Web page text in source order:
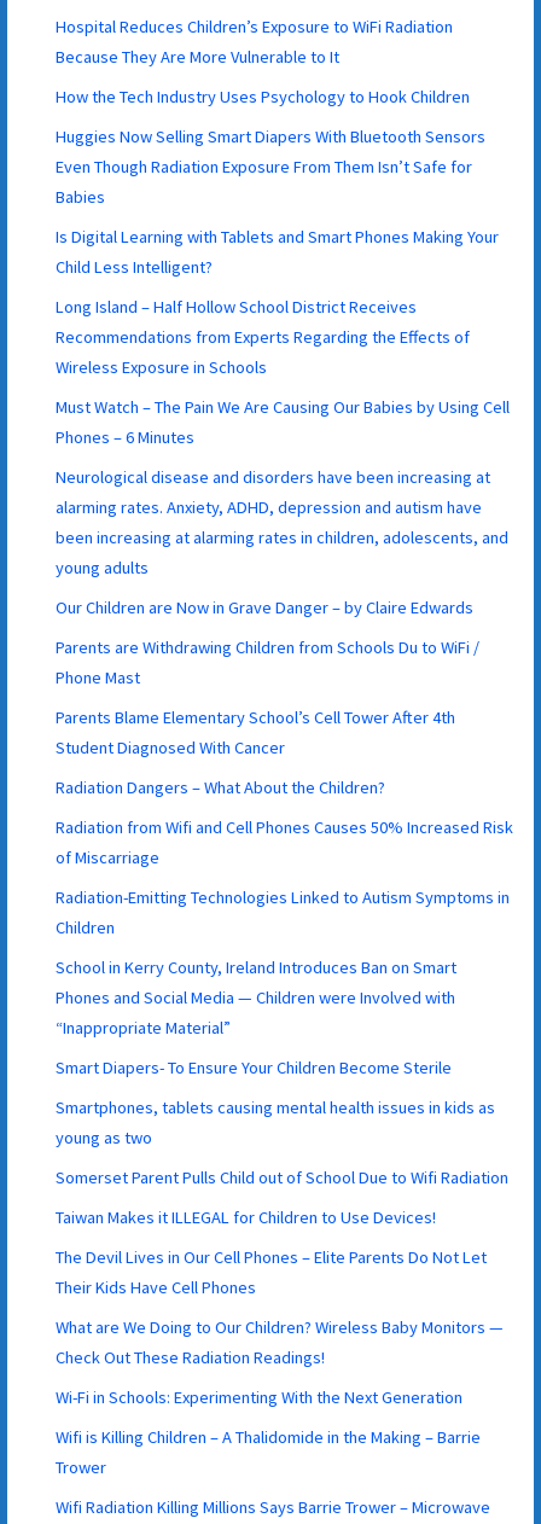
Hospital Reduces Children’s Exposure to WiFi Radiation
Because They Are More Vulnerable to It
How the Tech Industry Uses Psychology to Hook Children
Huggies Now Selling Smart Diapers With Bluetooth Sensors
Even Though Radiation Exposure From Them Isn’t Safe for
Babies
Is Digital Learning with Tablets and Smart Phones Making Your
Child Less Intelligent?
Long Island – Half Hollow School District Receives
Recommendations from Experts Regarding the Effects of
Wireless Exposure in Schools
Must Watch – The Pain We Are Causing Our Babies by Using Cell
Phones – 6 Minutes
Neurological disease and disorders have been increasing at
alarming rates. Anxiety, ADHD, depression and autism have
been increasing at alarming rates in children, adolescents, and
young adults
Our Children are Now in Grave Danger – by Claire Edwards
Parents are Withdrawing Children from Schools Du to WiFi /
Phone Mast
Parents Blame Elementary School’s Cell Tower After 4th
Student Diagnosed With Cancer
Radiation Dangers – What About the Children?
Radiation from Wifi and Cell Phones Causes 50% Increased Risk
of Miscarriage
Radiation-Emitting Technologies Linked to Autism Symptoms in
Children
School in Kerry County, Ireland Introduces Ban on Smart
Phones and Social Media — Children were Involved with
“Inappropriate Material”
Smart Diapers- To Ensure Your Children Become Sterile
Smartphones, tablets causing mental health issues in kids as
young as two
Somerset Parent Pulls Child out of School Due to Wifi Radiation
Taiwan Makes it ILLEGAL for Children to Use Devices!
The Devil Lives in Our Cell Phones – Elite Parents Do Not Let
Their Kids Have Cell Phones
What are We Doing to Our Children? Wireless Baby Monitors —
Check Out These Radiation Readings!
Wi-Fi in Schools: Experimenting With the Next Generation
Wifi is Killing Children – A Thalidomide in the Making – Barrie
Trower
Wifi Radiation Killing Millions Says Barrie Trower – Microwave